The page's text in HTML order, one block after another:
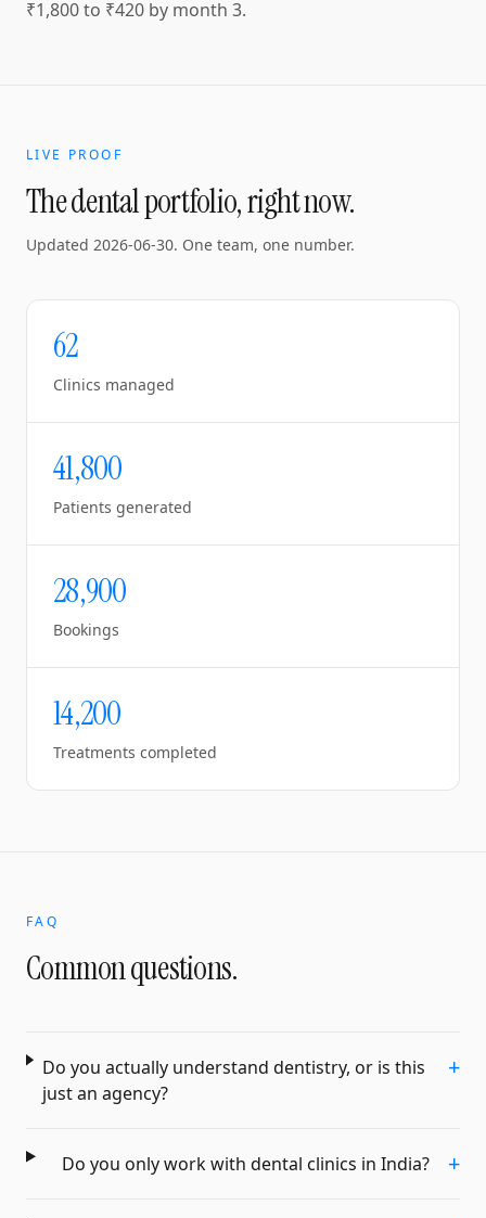
₹1,800 to ₹420 by month 3.
LIVE PROOF
The dental portfolio, right now.
Updated 2026-06-30. One team, one number.
62
Clinics managed
41,800
Patients generated
28,900
Bookings
14,200
Treatments completed
FAQ
Common questions.
Do you actually understand dentistry, or is this
just an agency?
+
Do you only work with dental clinics in India? +